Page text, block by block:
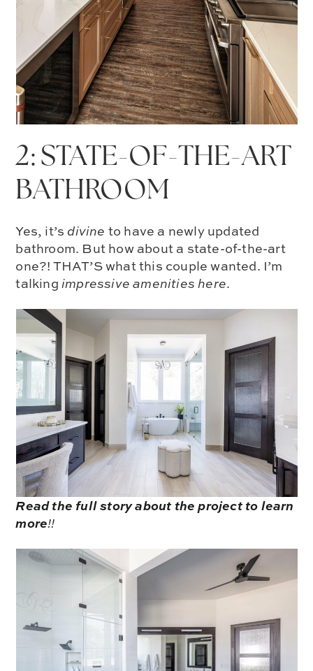
2: STATE-OF-THE-ART
BATHROOM
Yes, it’sdivine to have a newly updated
bathroom. But how about a state-of-the-art
one?! THAT’S what this couple wanted. I’m
talking impressive amenities here.
Read the full story about the project to learn
more!!